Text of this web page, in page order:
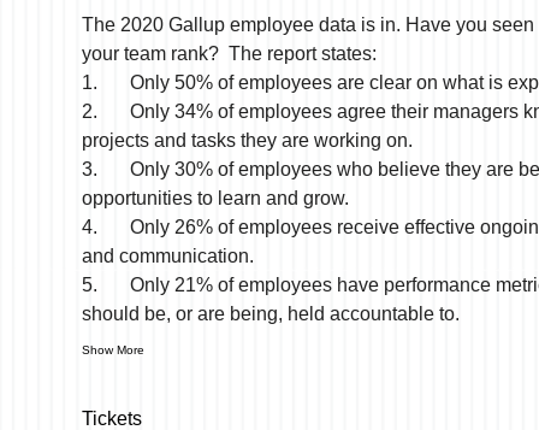
The 2020 Gallup employee data is in. Have you
your team rank?  The report states:
1.	Only 50% of employees are clear on what is
2.	Only 34% of employees agree their managers know what
projects and tasks they are working on.
3.	Only 30% of employees who believe they are being given
opportunities to learn and grow.
4.	Only 26% of employees receive effective ongoing feedback
and communication.
5.	Only 21% of employees have performance metrics they
should be, or are being, held accountable to.
Show More
Tickets